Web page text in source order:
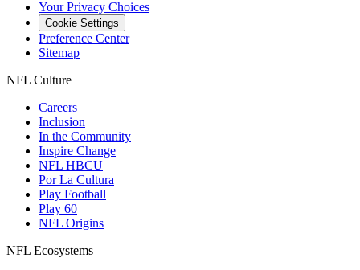
Your Privacy Choices
Cookie Settings
Preference Center
Sitemap
NFL Culture
Careers
Inclusion
In the Community
Inspire Change
NFL HBCU
Por La Cultura
Play Football
Play 60
NFL Origins
NFL Ecosystems